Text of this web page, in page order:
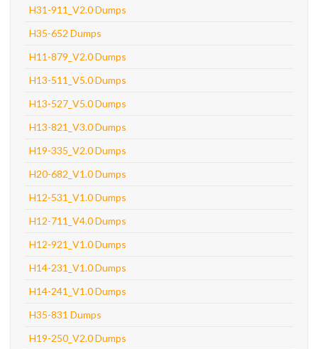
H31-911_V2.0 Dumps
H35-652 Dumps
H11-879_V2.0 Dumps
H13-511_V5.0 Dumps
H13-527_V5.0 Dumps
H13-821_V3.0 Dumps
H19-335_V2.0 Dumps
H20-682_V1.0 Dumps
H12-531_V1.0 Dumps
H12-711_V4.0 Dumps
H12-921_V1.0 Dumps
H14-231_V1.0 Dumps
H14-241_V1.0 Dumps
H35-831 Dumps
H19-250_V2.0 Dumps